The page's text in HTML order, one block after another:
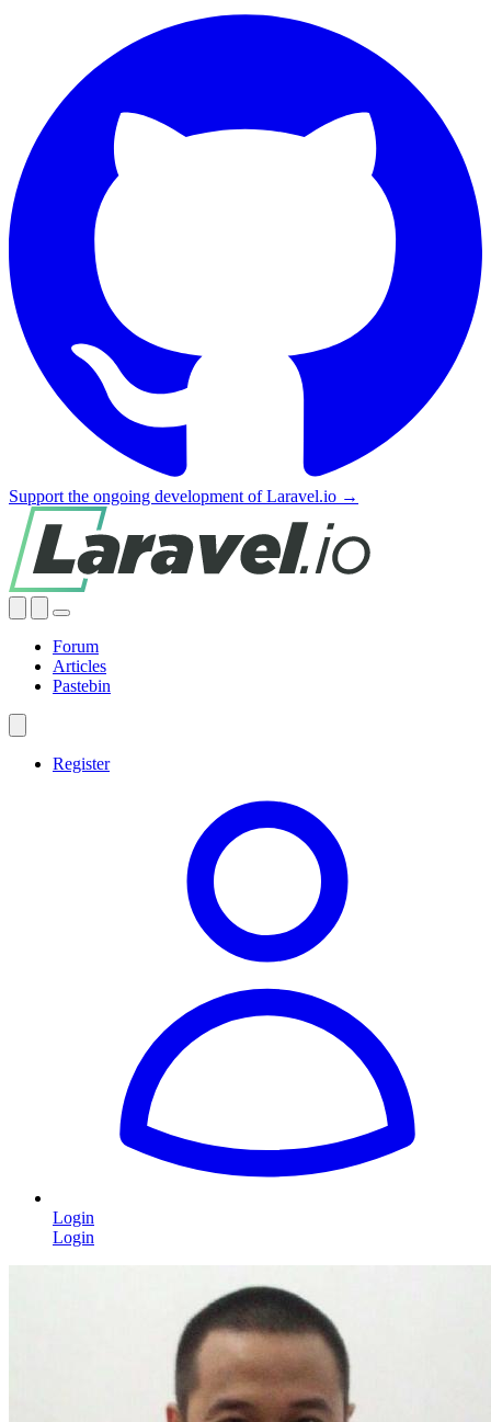
Support the ongoing development of Laravel.io →
Forum
Articles
Pastebin
Register
Login
Login